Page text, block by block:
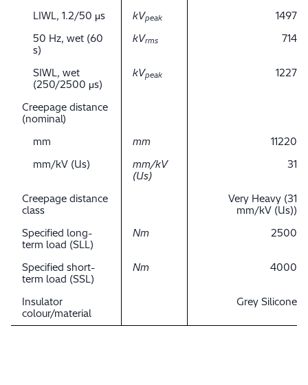
LIWL, 1.2/50 μs
kVpeak
1497
50 Hz, wet (60
s)
kVrms 714
SIWL, wet
(250/2500 μs)
kVpeak 1227
Creepage distance
(nominal)
mm
mm
11220
mm/kV (Us)
mm/kV
(Us)
31
Creepage distance
class
Very Heavy (31
mm/kV (Us))
Specified long-
term load (SLL)
Nm 2500
Specified short-
term load (SSL)
Nm 4000
Insulator
colour/material
Grey Silicone